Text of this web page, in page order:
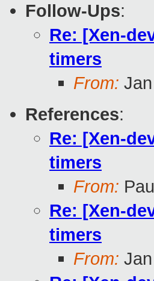
Follow-Ups:
Re: [Xen-
timers
From:
References:
Re: [Xen-
timers
From:
Re: [Xen-
timers
From: